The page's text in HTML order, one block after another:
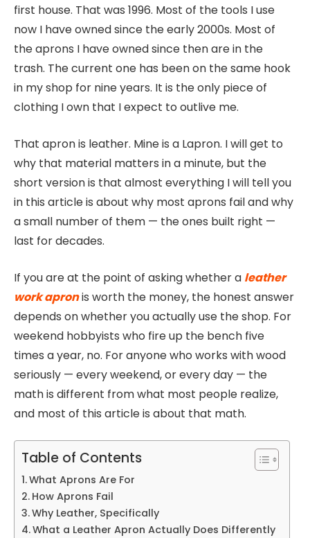
first house. That was 1996. Most of the tools I use
now I have owned since the early 2000s. Most of
the aprons I have owned since then are in the
trash. The current one has been on the same hook
in my shop for nine years. It is the only piece of
clothing I own that I expect to outlive me.
That apron is leather. Mine is a Lapron. I will get to
why that material matters in a minute, but the
short version is that almost everything I will tell you
in this article is about why most aprons fail and why
a small number of them — the ones built right —
last for decades.
If you are at the point of asking whether a leather
work apronis worth the money, the honest answer
depends on whether you actually use the shop. For
weekend hobbyists who fire up the bench five
times a year, no. For anyone who works with wood
seriously — every weekend, or every day — the
math is different from what most people realize,
and most of this article is about that math.
Table of Contents
What Aprons Are For
How Aprons Fail
Why Leather, Specifically
What a Leather Apron Actually Does Differently